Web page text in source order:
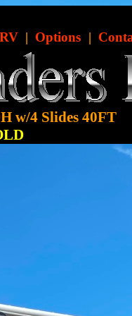
| Options |
w/4 Slides 40FT